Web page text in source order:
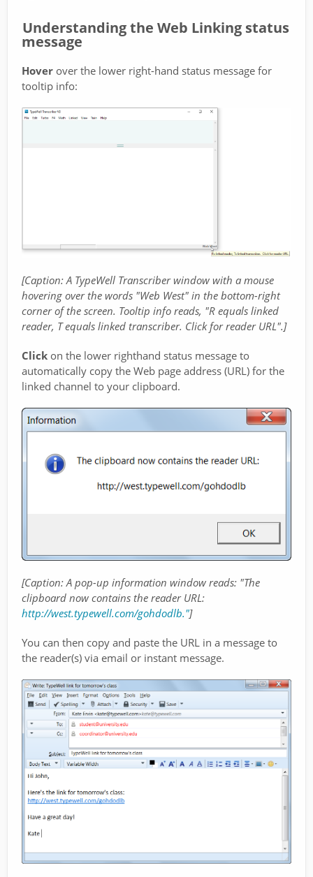
Understanding the Web Linking status
message
Hover over the lower right-hand status message for
tooltip info:
[Caption: A TypeWell Transcriber window with a mouse
hovering over the words "Web West" in the bottom-right
corner of the screen. Tooltip info reads, "R equals linked
reader, T equals linked transcriber. Click for reader URL".]
Click on the lower righthand status message to
automatically copy the Web page address (URL) for the
linked channel to your clipboard.
[Caption: A pop-up information window reads: "The
clipboard now contains the reader URL:
http://west.typewell.com/gohdodlb."]
You can then copy and paste the URL in a message to
the reader(s) via email or instant message.